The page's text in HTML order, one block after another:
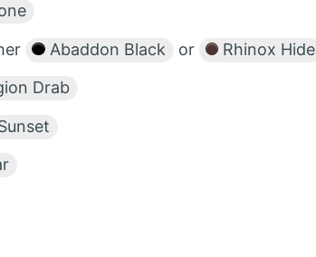
Abaddon Black or Rhinox Hide
Drab